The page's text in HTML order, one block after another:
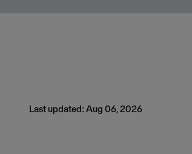
Last updated: Aug 06, 2026